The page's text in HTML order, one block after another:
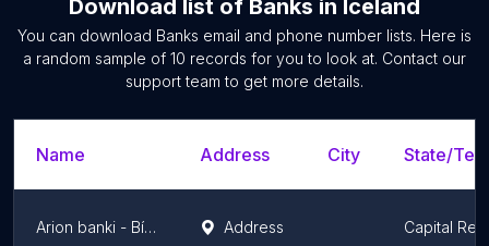
Download list of Banks in Iceland
You can download Banks email and phone number lists. Here is
a random sample of 10 records for you to look at. Contact our
support team to get more details.
Name Address City State/
Arion banki - Bílafjármögnun Address Capital